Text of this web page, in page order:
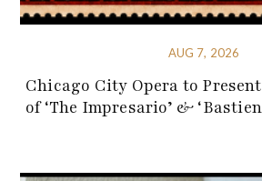
AUG 7, 2026
Chicago City Opera to
of ‘The Impresario’ &